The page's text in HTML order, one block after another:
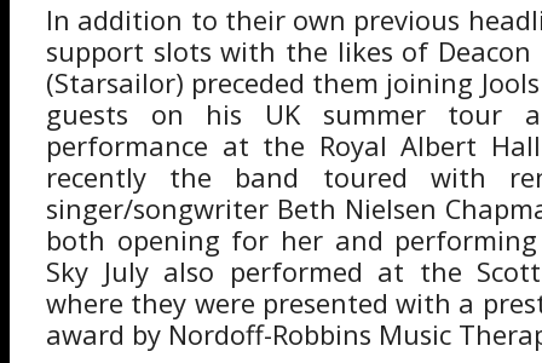
In addition to their own previous
support slots with the likes of Deacon
(Starsailor) preceded them joining
guests on his UK summer tour
performance at the Royal Albert
recently the band toured with
singer/songwriter Beth Nielsen
both opening for her and
Sky July also performed at the
where they were presented with a
award by Nordoff-Robbins Music